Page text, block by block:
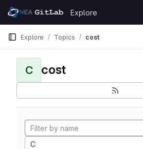
Skip to content
GitLab
Explore
Explore Topics cost
C cost
C